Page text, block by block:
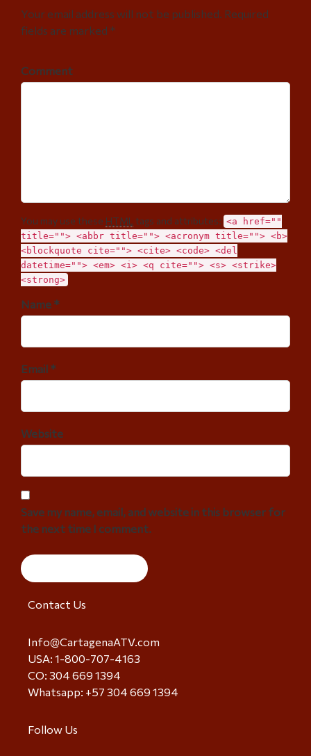
Your email address will not be published. Required
fields are marked *
Comment
You may use these HTML tags and attributes: <a href=""
title=""> <abbr title=""> <acronym title=""> <b>
<blockquote cite=""> <cite> <code> <del
datetime=""> <em> <i> <q cite=""> <s> <strike>
<strong>
Name *
Email *
Website
Save my name, email, and website in this browser for
the next time I comment.
Contact Us
Info@CartagenaATV.com
USA: 1-800-707-4163
CO: 304 669 1394
Whatsapp: +57 304 669 1394
Follow Us